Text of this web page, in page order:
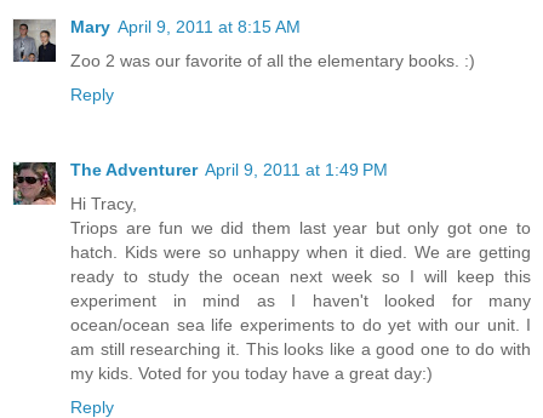
Mary April 9, 2011 at 8:15 AM
Zoo 2 was our favorite of all the elementary books. :)
Reply
The Adventurer April 9, 2011 at 1:49 PM
Hi Tracy,
Triops are fun we did them last year but only got one to
hatch. Kids were so unhappy when it died. We are getting
ready to study the ocean next week so I will keep this
experiment in mind as I haven't looked for many
ocean/ocean sea life experiments to do yet with our unit. I
am still researching it. This looks like a good one to do with
my kids. Voted for you today have a great day:)
Reply